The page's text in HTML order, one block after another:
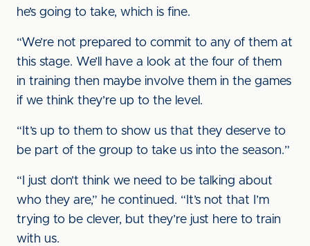
he’s going to take, which is fine.
“We’re not prepared to commit to any of them at
this stage. We’ll have a look at the four of them
in training then maybe involve them in the games
if we think they’re up to the level.
“It’s up to them to show us that they deserve to
be part of the group to take us into the season.”
“I just don’t think we need to be talking about
who they are,” he continued. “It’s not that I’m
trying to be clever, but they’re just here to train
with us.